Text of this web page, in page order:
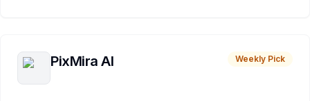
PixMira AI Weekly Pick